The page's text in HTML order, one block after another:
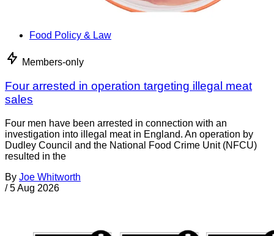
Food Policy & Law
Members-only
Four arrested in operation targeting illegal meat
sales
Four men have been arrested in connection with an
investigation into illegal meat in England. An operation by
Dudley Council and the National Food Crime Unit (NFCU)
resulted in the
By Joe Whitworth
/ 5 Aug 2026